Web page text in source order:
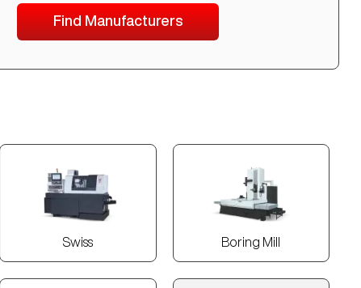
Find Manufacturers
Swiss Boring Mill